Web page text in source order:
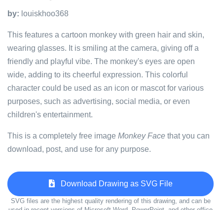
by: louiskhoo368
This features a cartoon monkey with green hair and skin,
wearing glasses. It is smiling at the camera, giving off a
friendly and playful vibe. The monkey's eyes are open
wide, adding to its cheerful expression. This colorful
character could be used as an icon or mascot for various
purposes, such as advertising, social media, or even
children's entertainment.
This is a completely free image Monkey Face that you can
download, post, and use for any purpose.
Download Drawing as SVG File
SVG files are the highest quality rendering of this drawing, and can be